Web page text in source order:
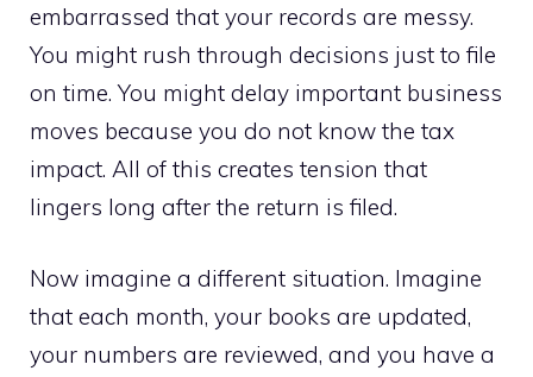
embarrassed that your records are messy.
You might rush through decisions just to file
on time. You might delay important business
moves because you do not know the tax
impact. All of this creates tension that
lingers long after the return is filed.
Now imagine a different situation. Imagine
that each month, your books are updated,
your numbers are reviewed, and you have a